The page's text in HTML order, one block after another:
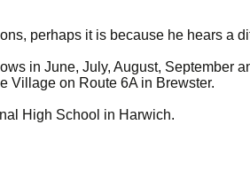
perhaps it is because he hears a
in June, July, August,
Village on Route 6A in Brewster.
High School in Harwich.